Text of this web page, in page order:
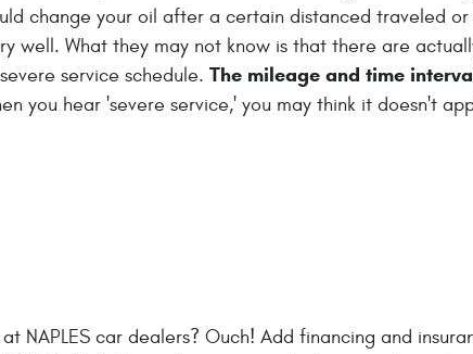
change your oil after a certain distanced traveled
well. What they may not know is that there are
service schedule. The mileage and time
you hear 'severe service,' you may think it doesn't
NAPLES car dealers? Ouch! Add financing and